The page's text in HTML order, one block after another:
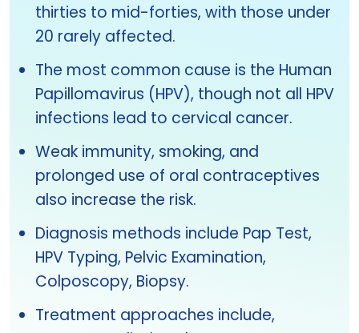
thirties to mid-forties, with those under
20 rarely affected.
The most common cause is the Human
Papillomavirus (HPV), though not all HPV
infections lead to cervical cancer.
Weak immunity, smoking, and
prolonged use of oral contraceptives
also increase the risk.
Diagnosis methods include Pap Test,
HPV Typing, Pelvic Examination,
Colposcopy, Biopsy.
Treatment approaches include,